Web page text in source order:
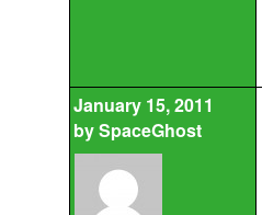
January 15, 2011
bySpaceGhost